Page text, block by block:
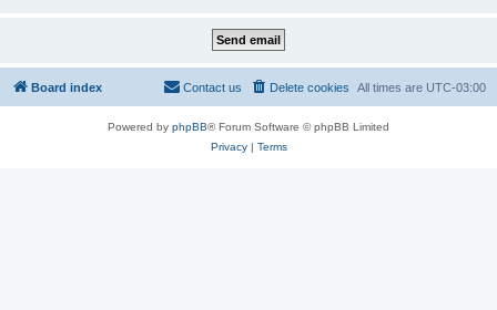
Board index All times are UTC-03:00
Delete cookies
Contact us
Powered by phpBB® Forum Software © phpBB Limited
Privacy| Terms